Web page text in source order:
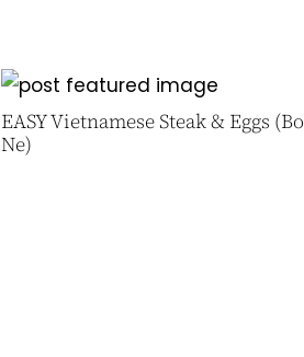
SNACKS
DESSERTS
EASY Vietnamese Steak & Eggs (Bo
Ne)
SNACKS
DESSERTS